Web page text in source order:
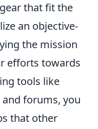
that fit the
an objective-
the mission
efforts towards
tools like
forums, you
that other